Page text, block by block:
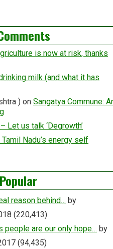
is now at risk, thanks
milk (and what it has
) on Sangatya Commune:
Let us talk ‘Degrowth’
Nadu’s energy self
reason behind… by
(220,413)
people are our only hope… by
(94,435)